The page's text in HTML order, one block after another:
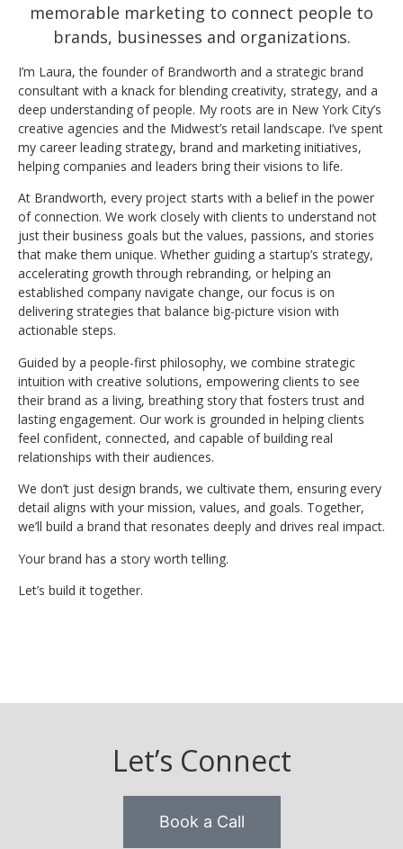
memorable marketing to connect people to
brands, businesses and organizations.
I’m Laura, the founder of Brandworth and a strategic brand
consultant with a knack for blending creativity, strategy, and a
deep understanding of people. My roots are in New York City’s
creative agencies and the Midwest’s retail landscape. I’ve spent
my career leading strategy, brand and marketing initiatives,
helping companies and leaders bring their visions to life.
At Brandworth, every project starts with a belief in the power
of connection. We work closely with clients to understand not
just their business goals but the values, passions, and stories
that make them unique. Whether guiding a startup’s strategy,
accelerating growth through rebranding, or helping an
established company navigate change, our focus is on
delivering strategies that balance big-picture vision with
actionable steps.
Guided by a people-first philosophy, we combine strategic
intuition with creative solutions, empowering clients to see
their brand as a living, breathing story that fosters trust and
lasting engagement. Our work is grounded in helping clients
feel confident, connected, and capable of building real
relationships with their audiences.
We don’t just design brands, we cultivate them, ensuring every
detail aligns with your mission, values, and goals. Together,
we’ll build a brand that resonates deeply and drives real impact.
Your brand has a story worth telling.
Let’s build it together.
Let’s Connect
Book a Call